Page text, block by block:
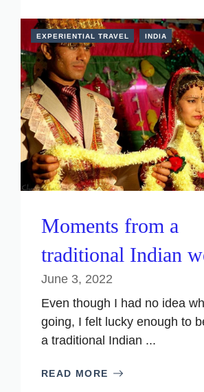
EXPERIENTIAL TRAVEL INDIA
Moments from a
traditional Indian
June 3, 2022
Even though I had no idea
going, I felt lucky enough to
a traditional Indian ...
READ MORE